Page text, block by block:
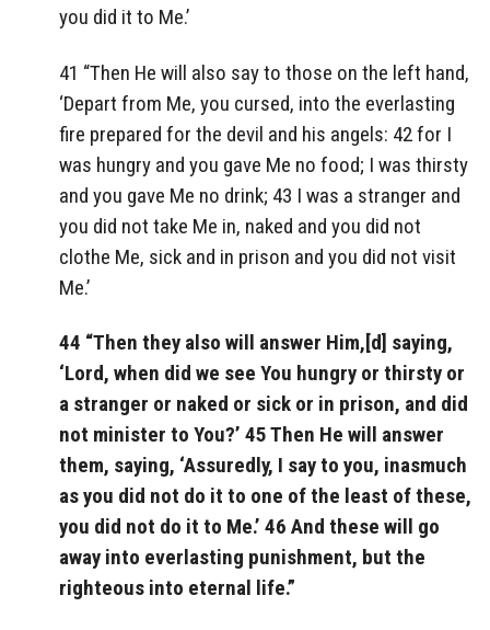
you did it to Me.’
41 “Then He will also say to those on the left hand,
‘Depart from Me, you cursed, into the everlasting
fire prepared for the devil and his angels: 42 for I
was hungry and you gave Me no food; I was thirsty
and you gave Me no drink; 43 I was a stranger and
you did not take Me in, naked and you did not
clothe Me, sick and in prison and you did not visit
Me.’
44 “Then they also will answer Him,[d] saying,
‘Lord, when did we see You hungry or thirsty or
a stranger or naked or sick or in prison, and did
not minister to You?’ 45 Then He will answer
them, saying, ‘Assuredly, I say to you, inasmuch
as you did not do it to one of the least of these,
you did not do it to Me.’ 46 And these will go
away into everlasting punishment, but the
righteous into eternal life.”